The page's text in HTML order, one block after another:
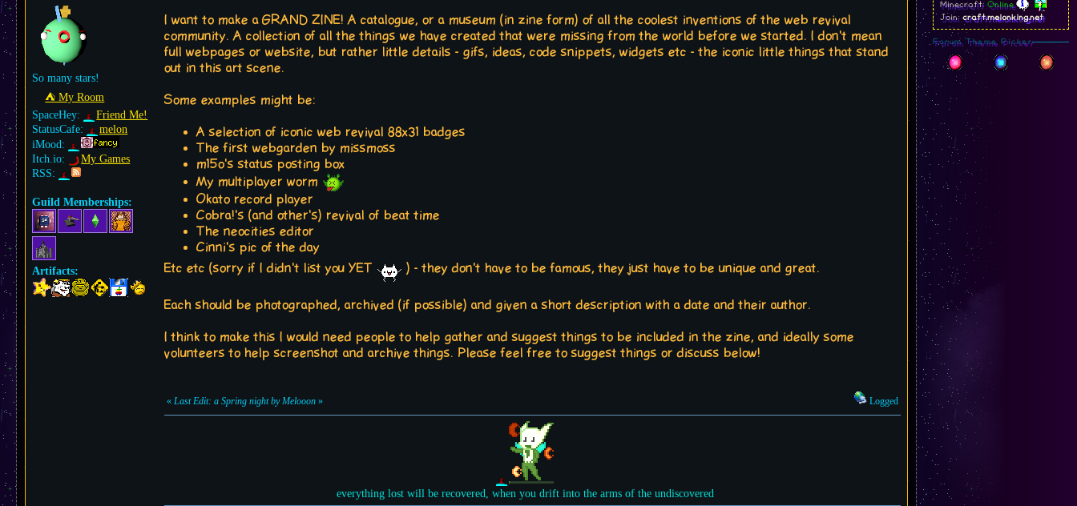
So many stars!
⛺︎ My Room
SpaceHey:
Friend Me!
StatusCafe:
melon
iMood:
Itch.io:
My Games
RSS:
Guild Memberships:
Artifacts:
I want to make a GRAND ZINE! A catalogue, or a museum (in zine form) of all the coolest inventions of the web revival
community. A collection of all the things we have created that were missing from the world before we started. I don't mean
full webpages or website, but rather little details - gifs, ideas, code snippets, widgets etc - the iconic little things that stand
out in this art scene.
Some examples might be:
A selection of iconic web revival 88x31 badges
The first webgarden by missmoss
m15o's status posting box
My multiplayer worm
Okato record player
Cobra!'s (and other's) revival of beat time
The neocities editor
Cinni's pic of the day
Etc etc (sorry if I didn't list you YET
) - they don't have to be famous, they just have to be unique and great.
Each should be photographed, archived (if possible) and given a short description with a date and their author.
I think to make this I would need people to help gather and suggest things to be included in the zine, and ideally some
volunteers to help screenshot and archive things. Please feel free to suggest things or discuss below!
« Last Edit: a Spring night by Melooon » Logged
everything lost will be recovered, when you drift into the arms of the undiscovered
Minecraft:Online
Join:craft.melonking.net
Forum Theme Picker